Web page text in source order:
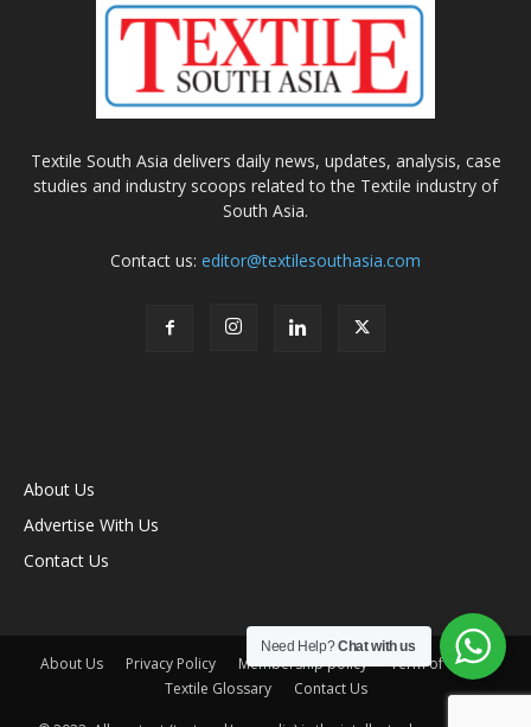
Textile South Asia delivers daily news, updates, analysis, case
studies and industry scoops related to the Textile industry of
South Asia.
Contact us: editor@textilesouthasia.com
About Us
Advertise With Us
Contact Us
About Us Privacy Policy Membership policy
Term of Use
Textile Glossary
Contact Us
Need Help?Chat with us